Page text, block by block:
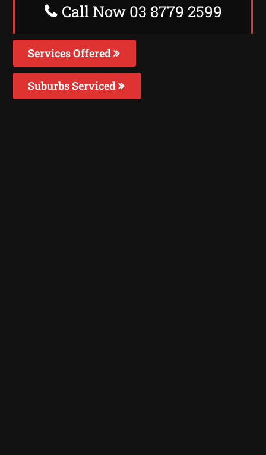
Call Now 03 8779 2599
Services Offered
Suburbs Serviced